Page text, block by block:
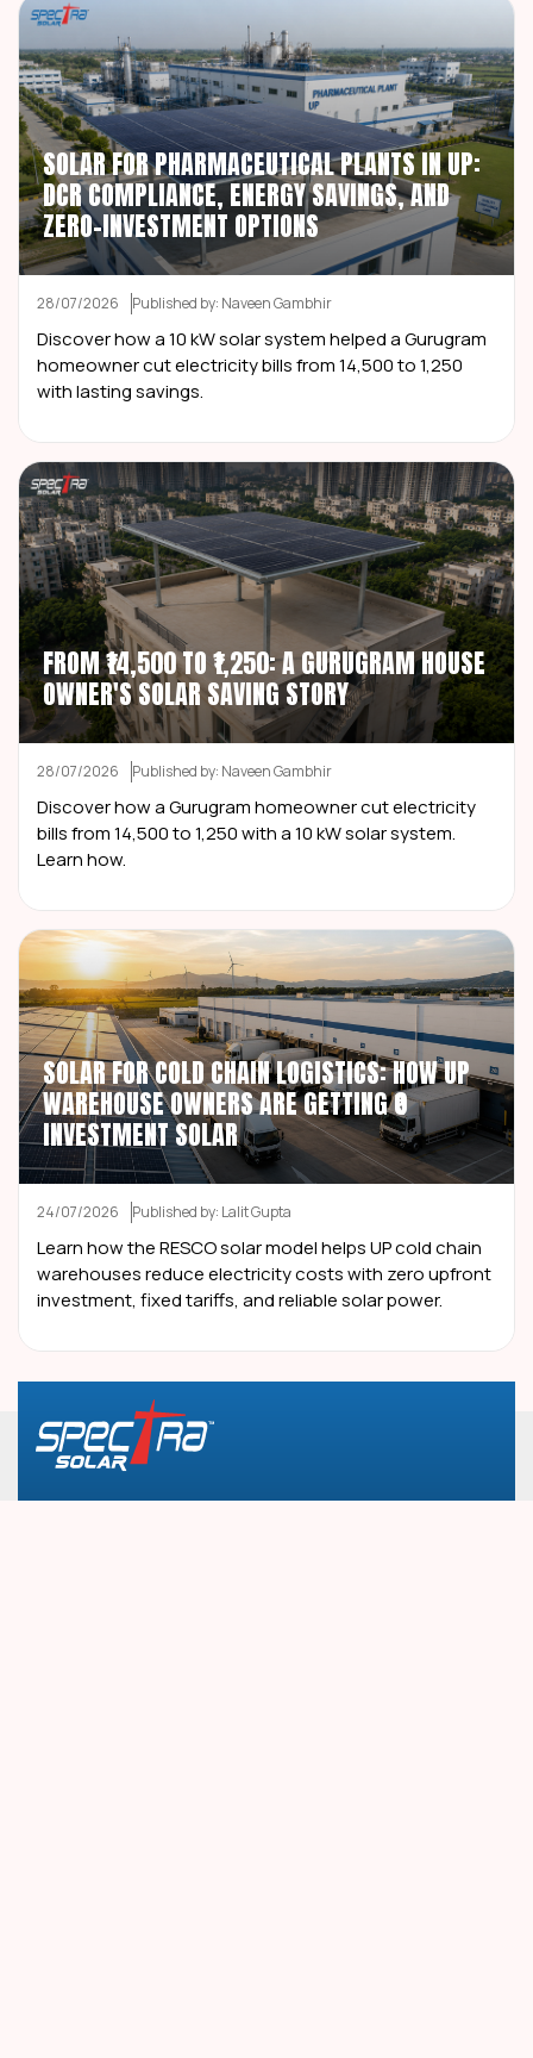
SOLAR FOR PHARMACEUTICAL PLANTS IN UP:
DCR COMPLIANCE, ENERGY SAVINGS, AND
ZERO-INVESTMENT OPTIONS
28/07/2026 Published by: Naveen Gambhir
Discover how a 10 kW solar system helped a Gurugram
homeowner cut electricity bills from ₹14,500 to ₹1,250
with lasting savings.
FROM ₹14,500 TO ₹1,250: A GURUGRAM HOUSE
OWNER'S SOLAR SAVING STORY
28/07/2026 Published by: Naveen Gambhir
Discover how a Gurugram homeowner cut electricity
bills from ₹14,500 to ₹1,250 with a 10 kW solar system.
Learn how.
SOLAR FOR COLD CHAIN LOGISTICS: HOW UP
WAREHOUSE OWNERS ARE GETTING ₹0
INVESTMENT SOLAR
24/07/2026 Published by: Lalit Gupta
Learn how the RESCO solar model helps UP cold chain
warehouses reduce electricity costs with zero upfront
investment, fixed tariffs, and reliable solar power.